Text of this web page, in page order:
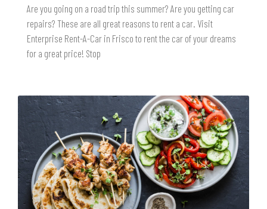
Are you going on a road trip this summer? Are you getting car
repairs? These are all great reasons to rent a car. Visit
Enterprise Rent-A-Car in Frisco to rent the car of your dreams
for a great price! Stop